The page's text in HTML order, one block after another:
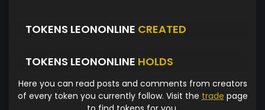
TOKENS LEONONLINE CREATED
TOKENS LEONONLINE HOLDS
Here you can read posts and comments from creators
of every token you currently follow. Visit the trade page